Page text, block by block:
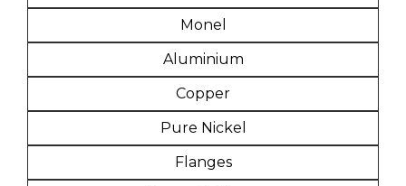
Monel
Aluminium
Copper
Pure Nickel
Flanges